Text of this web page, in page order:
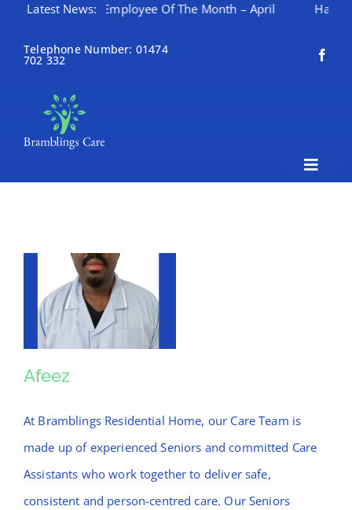
content
Latest News:
Employee Of The Month – April Happy Mothering
Telephone Number: 01474
702 332
Toggle
Contact Bramblings Care
Meet The Team
Afeez
At Bramblings Residential Home, our Care Team is
made up of experienced Seniors and committed Care
Assistants who work together to deliver safe,
consistent and person-centred care. Our Seniors